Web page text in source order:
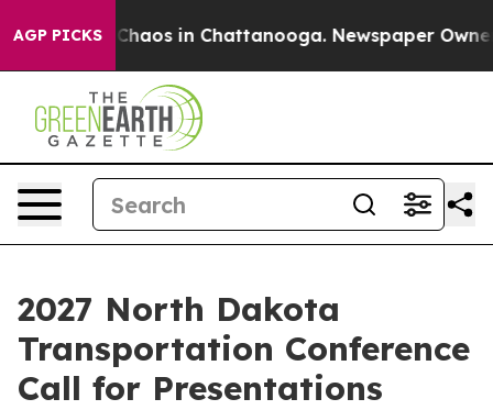
AGP PICKS
Collapse Chaos in Chattanooga. Newspaper Owner
2027 North Dakota
Transportation Conference
Call for Presentations